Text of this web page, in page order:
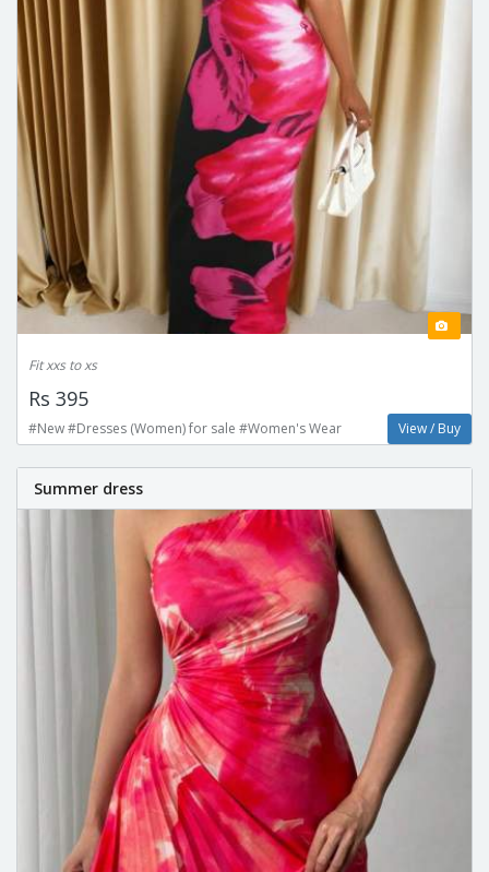
Fit xxs to xs
Rs 395
#New #Dresses (Women) for sale #Women's Wear View / Buy
Summer dress